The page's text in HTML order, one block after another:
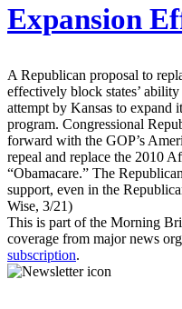
Expansion
A Republican proposal to
effectively block states’
attempt by Kansas to expand
program. Congressional
forward with the GOP’s
repeal and replace the 2010
“Obamacare.” The
support, even in the
Wise, 3/21)
This is part of the Morning
coverage from major news
subscription.